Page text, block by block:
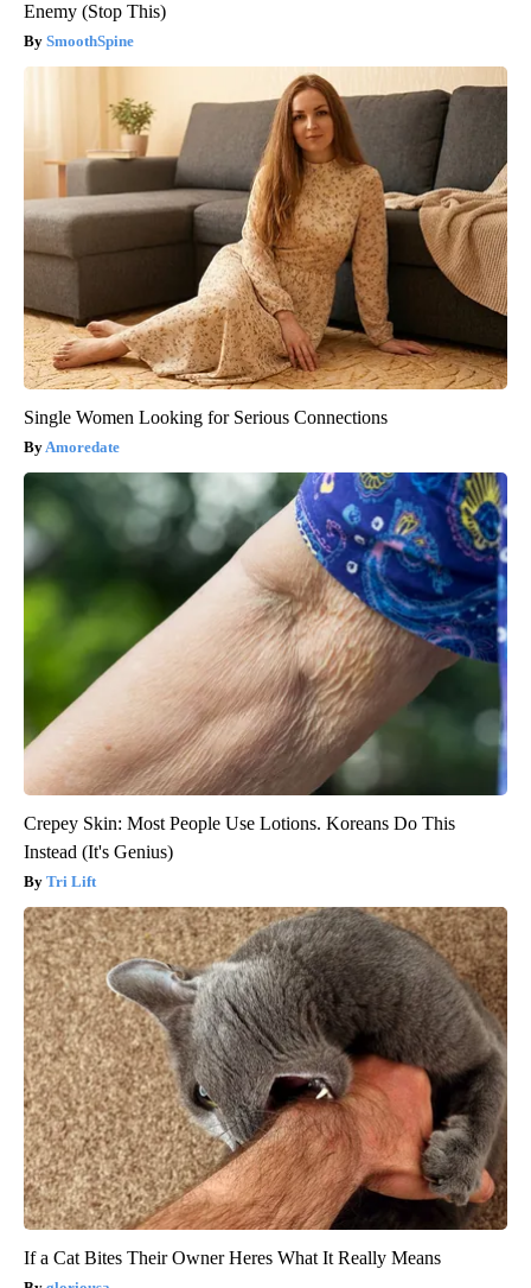
Enemy (Stop This)
SmoothSpine
Single Women Looking for Serious Connections
Amoredate
Crepey Skin: Most People Use Lotions. Koreans Do This
Instead (It's Genius)
Tri Lift
If a Cat Bites Their Owner Heres What It Really Means